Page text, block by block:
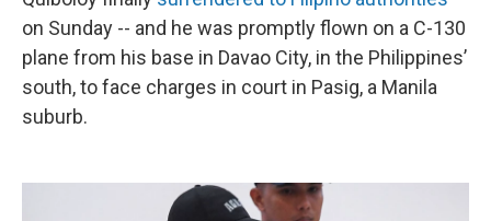
on Sunday -- and he was promptly flown on a C-130
plane from his base in Davao City, in the Philippines’
south, to face charges in court in Pasig, a Manila
suburb.